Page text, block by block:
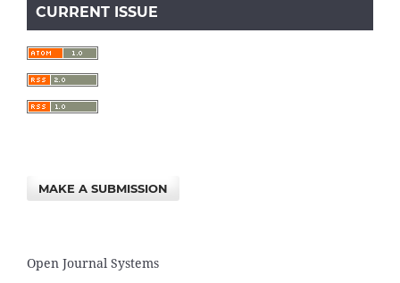
CURRENT ISSUE
MAKE A SUBMISSION
Open Journal Systems